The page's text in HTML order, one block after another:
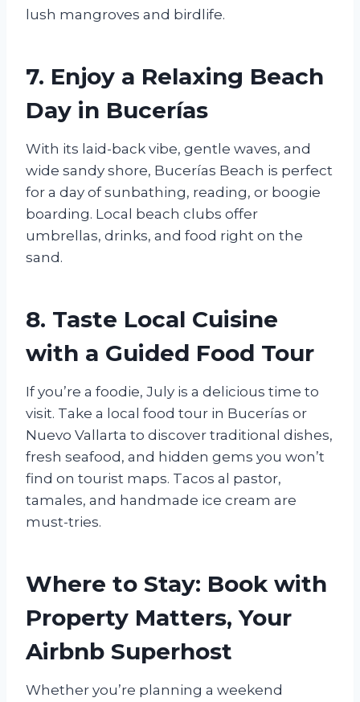
lush mangroves and birdlife.
7. Enjoy a Relaxing Beach
Day in Bucerías
With its laid-back vibe, gentle waves, and
wide sandy shore, Bucerías Beach is perfect
for a day of sunbathing, reading, or boogie
boarding. Local beach clubs offer
umbrellas, drinks, and food right on the
sand.
8. Taste Local Cuisine
with a Guided Food Tour
If you’re a foodie, July is a delicious time to
visit. Take a local food tour in Bucerías or
Nuevo Vallarta to discover traditional dishes,
fresh seafood, and hidden gems you won’t
find on tourist maps. Tacos al pastor,
tamales, and handmade ice cream are
must-tries.
Where to Stay: Book with
Property Matters, Your
Airbnb Superhost
Whether you’re planning a weekend